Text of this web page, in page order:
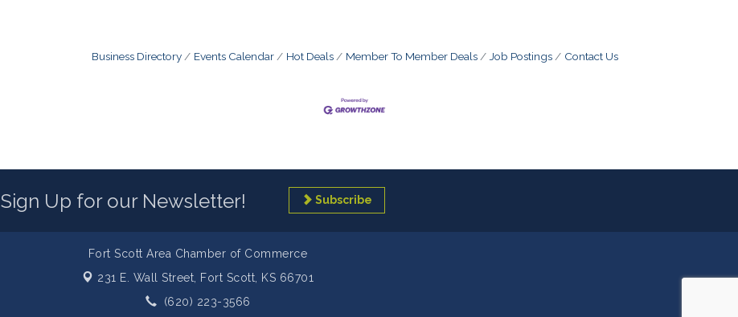
Business Directory Events Calendar Hot Deals Member To Member Deals Job Postings Contact Us
Sign Up for our Newsletter! Subscribe
Fort Scott Area Chamber of Commerce
231 E. Wall Street, Fort Scott, KS 66701
(620) 223-3566